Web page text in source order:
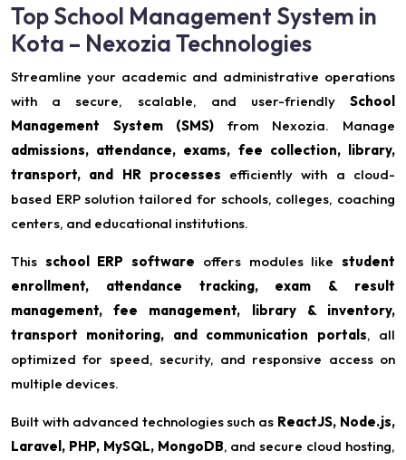
Top School Management System in
Kota – Nexozia Technologies
Streamline your academic and administrative operations
with a secure, scalable, and user-friendly School
Management System (SMS) from Nexozia. Manage
admissions, attendance, exams, fee collection, library,
transport, and HR processes efficiently with a cloud-
based ERP solution tailored for schools, colleges, coaching
centers, and educational institutions.
This school ERP software offers modules likestudent
enrollment, attendance tracking, exam & result
management, fee management, library & inventory,
transport monitoring, and communication portals, all
optimized for speed, security, and responsive access on
multiple devices.
Built with advanced technologies such as ReactJS, Node.js,
Laravel, PHP, MySQL, MongoDB, and secure cloud hosting,